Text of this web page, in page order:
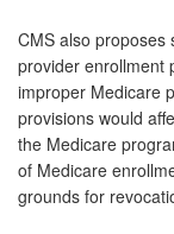
CMS also proposes
provider enrollment
improper Medicare
provisions would
the Medicare
of Medicare
grounds for